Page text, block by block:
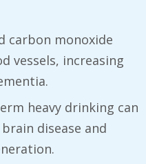
carbon monoxide
vessels, increasing
heavy drinking can
disease and